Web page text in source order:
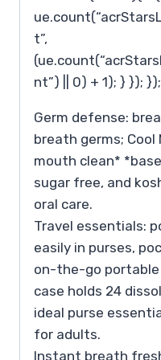
t”,
nt”) || 0) + 1); } }); });
Germ defense:
breath germs;
mouth clean*
sugar free, and
oral care.
Travel essentials:
easily in purses,
on-the-go portable
case holds 24
ideal purse
for adults.
Instant breath